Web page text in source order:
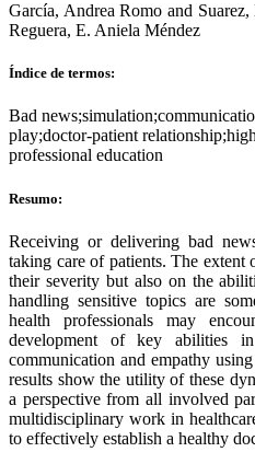
García, Andrea Romo and
Reguera, E. Aniela Méndez
Índice de termos:
Bad
play;doctor-patient
professional education
Resumo:
Receiving or delivering bad
taking care of patients. The extent
their severity but also on the
handling sensitive topics are
health professionals may
development of key abilities
communication and empathy
results show the utility of these
a perspective from all involved
multidisciplinary work in
to effectively establish a healthy